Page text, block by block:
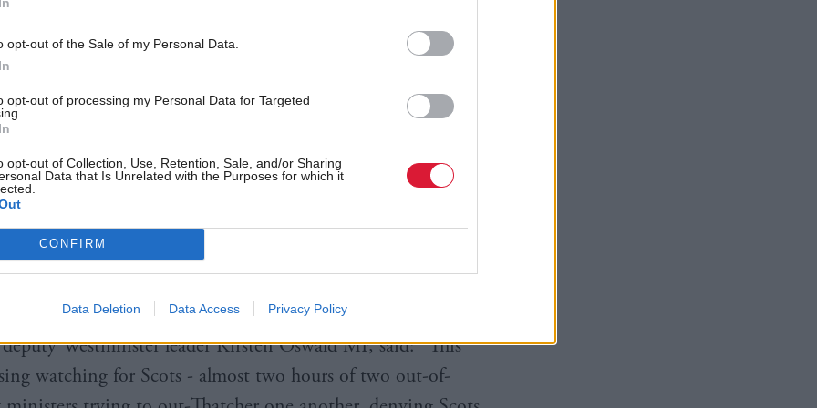
opt-out of the Sale of my Personal Data.
opt-out of processing my Personal Data for Targeted
opt-out of Collection, Use, Retention, Sale, and/or Sharing
Data that Is Unrelated with the Purposes for which it
CONFIRM
Data Deletion Data Access Privacy Policy
she would temporarily suspend the green energy levy and
national insurance increase, but did not announce further
she would wait to have the full Treasury information
cutting taxes would be the wrong approach and said he would
support to families, as he did when he was chancellor.
ruled out following Labour’s calls for freezing the energy
Westminster leader Kirsten Oswald MP, said: “This
watching for Scots - almost two hours of two out-of-